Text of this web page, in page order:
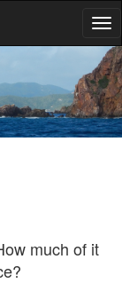
much of it